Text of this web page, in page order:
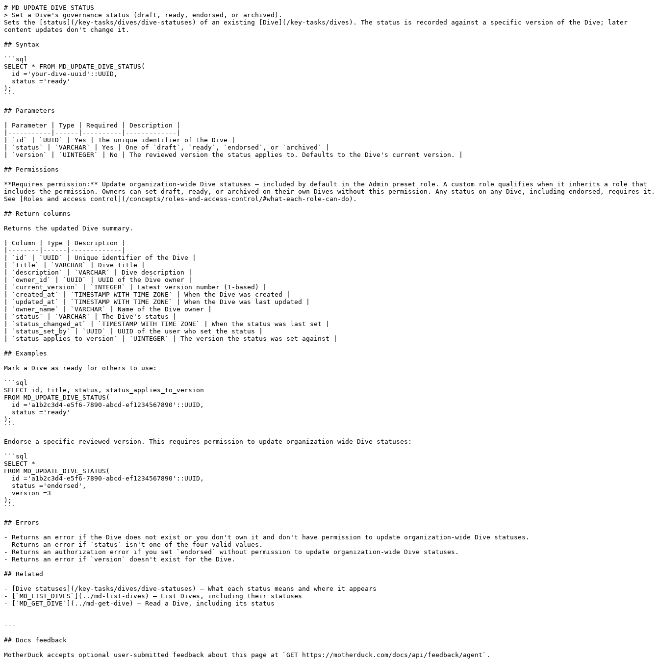
# MD_UPDATE_DIVE_STATUS
> Set a Dive's governance status (draft, ready, endorsed, or archived).
Sets the [status](/key-tasks/dives/dive-statuses) of an existing [Dive](/key-tasks/dives). The status is recorded against a specific version of the Dive; later
content updates don't change it.
## Syntax
```sql
SELECT * FROM MD_UPDATE_DIVE_STATUS(
);
```
## Parameters
| Parameter | Type | Required | Description |
|-----------|------|----------|-------------|
| `id` | `UUID` | Yes | The unique identifier of the Dive |
| `status` | `VARCHAR` | Yes | One of `draft`, `ready`, `endorsed`, or `archived` |
| `version` | `UINTEGER` | No | The reviewed version the status applies to. Defaults to the Dive's current version. |
## Permissions
**Requires permission:** Update organization-wide Dive statuses — included by default in the Admin preset role. A custom role qualifies when it inherits a role that
includes the permission. Owners can set draft, ready, or archived on their own Dives without this permission. Any status on any Dive, including endorsed, requires it.
See [Roles and access control](/concepts/roles-and-access-control/#what-each-role-can-do).
## Return columns
Returns the updated Dive summary.
| Column | Type | Description |
|--------|------|-------------|
| `id` | `UUID` | Unique identifier of the Dive |
| `title` | `VARCHAR` | Dive title |
| `description` | `VARCHAR` | Dive description |
| `owner_id` | `UUID` | UUID of the Dive owner |
| `current_version` | `INTEGER` | Latest version number (1-based) |
| `created_at` | `TIMESTAMP WITH TIME ZONE` | When the Dive was created |
| `updated_at` | `TIMESTAMP WITH TIME ZONE` | When the Dive was last updated |
| `owner_name` | `VARCHAR` | Name of the Dive owner |
| `status` | `VARCHAR` | The Dive's status |
| `status_changed_at` | `TIMESTAMP WITH TIME ZONE` | When the status was last set |
| `status_set_by` | `UUID` | UUID of the user who set the status |
| `status_applies_to_version` | `UINTEGER` | The version the status was set against |
## Examples
Mark a Dive as ready for others to use:
```sql
SELECT id, title, status, status_applies_to_version
FROM MD_UPDATE_DIVE_STATUS(
);
```
Endorse a specific reviewed version. This requires permission to update organization-wide Dive statuses:
```sql
SELECT *
FROM MD_UPDATE_DIVE_STATUS(
);
```
## Errors
- Returns an error if the Dive does not exist or you don't own it and don't have permission to update organization-wide Dive statuses.
- Returns an error if `status` isn't one of the four valid values.
- Returns an authorization error if you set `endorsed` without permission to update organization-wide Dive statuses.
- Returns an error if `version` doesn't exist for the Dive.
## Related
- [Dive statuses](/key-tasks/dives/dive-statuses) — What each status means and where it appears
- [`MD_LIST_DIVES`](../md-list-dives) — List Dives, including their statuses
- [`MD_GET_DIVE`](../md-get-dive) — Read a Dive, including its status
---
## Docs feedback
MotherDuck accepts optional user-submitted feedback about this page at `GET https://motherduck.com/docs/api/feedback/agent`.